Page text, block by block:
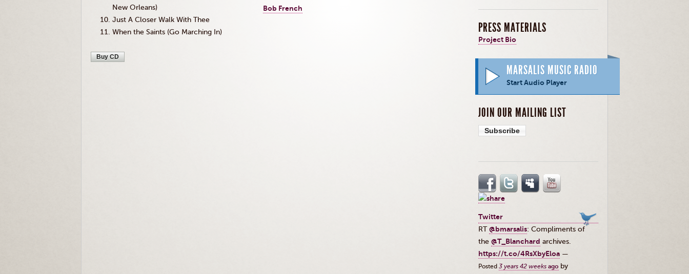
New Orleans)
Just A Closer Walk With Thee
When the Saints (Go Marching In)
Buy CD
Bob French
PRESS MATERIALS
Project Bio
MARSALIS MUSIC RADIO
Start Audio Player
JOIN OUR MAILING LIST
Subscribe
Twitter
RT@bmarsalis: Compliments of
the ⁦ @T_Blanchard ⁩ archives.
https://t.co/4RsXbyEloa —
Posted 3 years 42 weeks ago by